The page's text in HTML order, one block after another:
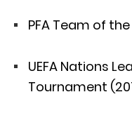
PFA Team of the
UEFA Nations
Tournament